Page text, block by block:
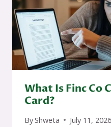
What Is Finc Co
Card?
ByShweta July 11, 2026